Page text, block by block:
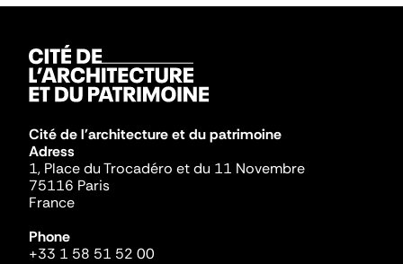
Cité de l'architecture et du patrimoine
Adress
1, Place du Trocadéro et du 11 Novembre
75116 Paris
France
Phone
+33 1 58 51 52 00